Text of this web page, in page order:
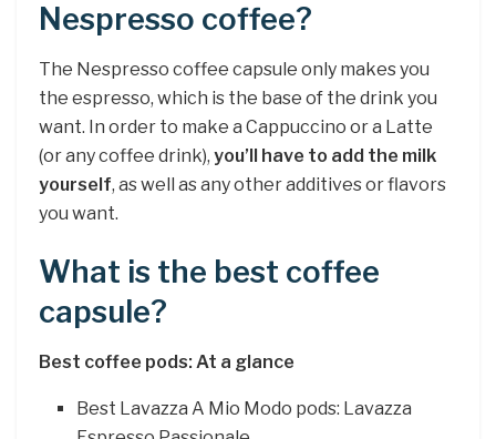
Nespresso coffee?
The Nespresso coffee capsule only makes you
the espresso, which is the base of the drink you
want. In order to make a Cappuccino or a Latte
(or any coffee drink), you’ll have to add the milk
yourself, as well as any other additives or flavors
you want.
What is the best coffee
capsule?
Best coffee pods: At a glance
Best Lavazza A Mio Modo pods: Lavazza